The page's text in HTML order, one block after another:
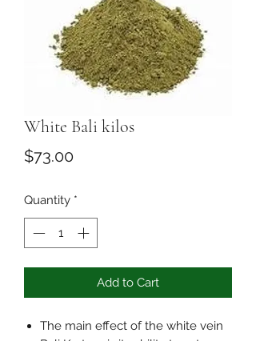
White Bali kilos
$73.00Price
Quantity *
Add to Cart
The main effect of the white vein